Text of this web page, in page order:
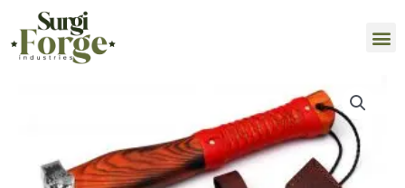
content
quantity